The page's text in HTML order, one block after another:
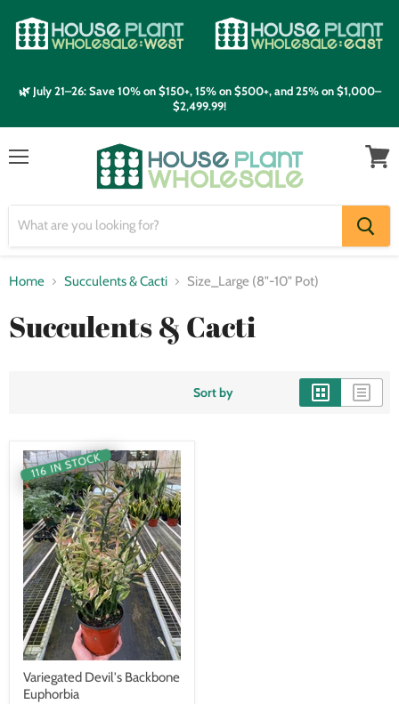
🌿 July 21–26: Save 10% on $150+, 15% on $500+, and 25% on $1,000–
$2,499.99!
Home Succulents & Cacti Size_Large (8"-10" Pot)
Succulents & Cacti
Sort by
116 IN STOCK
Variegated Devil's Backbone
Euphorbia